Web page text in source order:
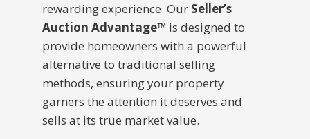
rewarding experience. Our Seller’s
Auction Advantage™ is designed to
provide homeowners with a powerful
alternative to traditional selling
methods, ensuring your property
garners the attention it deserves and
sells at its true market value.